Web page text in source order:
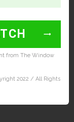
from The Window
2022 / All Rights